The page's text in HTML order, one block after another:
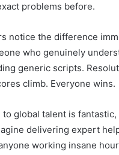
problems before.
notice the difference
who genuinely
generic scripts.
climb. Everyone wins.
to global talent is fantastic,
delivering expert
working insane